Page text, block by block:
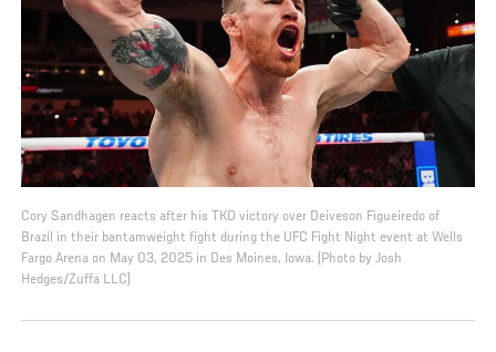
Cory Sandhagen reacts after his TKO victory over Deiveson Figueiredo of
Brazil in their bantamweight fight during the UFC Fight Night event at Wells
Fargo Arena on May 03, 2025 in Des Moines, Iowa. (Photo by Josh
Hedges/Zuffa LLC)